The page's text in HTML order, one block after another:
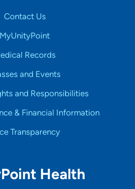
Contact Us
MyUnityPoint
Records
and Events
and Responsibilities
& Financial Information
Transparency
Health